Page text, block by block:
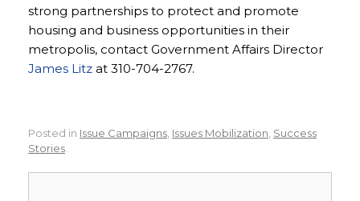
strong partnerships to protect and promote
housing and business opportunities in their
metropolis, contact Government Affairs Director
James Litz at 310-704-2767.
Posted in Issue Campaigns Issues Mobilization Success
Stories